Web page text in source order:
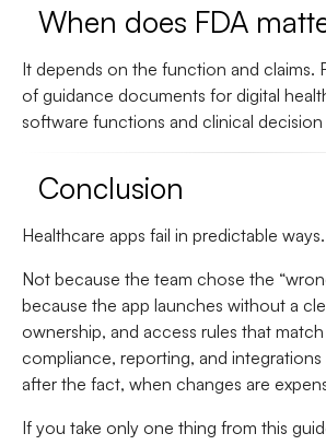
When does FDA
It depends on the function and claims.
of guidance documents for digital
software functions and clinical
Conclusion
Healthcare apps fail in predictable ways.
Not because the team chose the
because the app launches without a
ownership, and access rules that
compliance, reporting, and
after the fact, when changes are
If you take only one thing from this